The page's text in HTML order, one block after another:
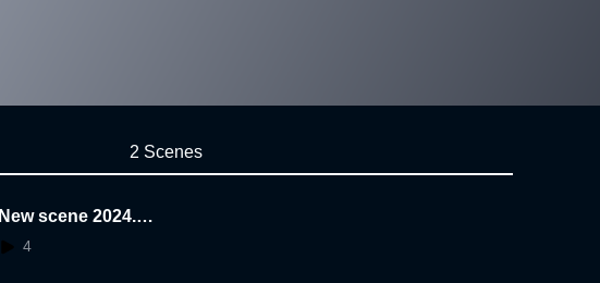
2 Scenes
New scene 2024.1
1.25.15.09.50
4